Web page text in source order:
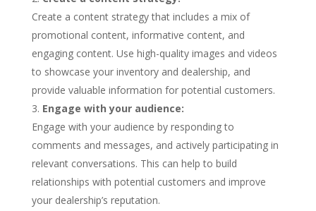
Create a content strategy that includes a mix of
promotional content, informative content, and
engaging content. Use high-quality images and videos
to showcase your inventory and dealership, and
provide valuable information for potential customers.
Engage with your audience:
Engage with your audience by responding to
comments and messages, and actively participating in
relevant conversations. This can help to build
relationships with potential customers and improve
your dealership’s reputation.